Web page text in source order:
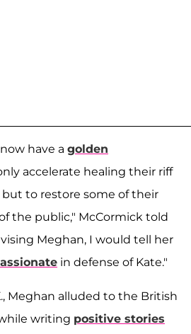
now have a golden
accelerate healing their riff
to restore some of their
the public," McCormick told
Meghan, I would tell her
in defense of Kate."
Meghan alluded to the British
writing positive stories